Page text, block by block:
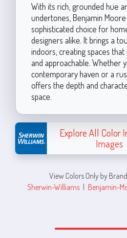
With its rich, grounded hue
undertones, Benjamin
sophisticated choice for
designers alike. It brings a
indoors, creating spaces
and approachable. Whether
contemporary haven or a
offers the depth and
space.
Explore All Color
Images
View Colors Only by
Sherwin-Williams | Benjamin-